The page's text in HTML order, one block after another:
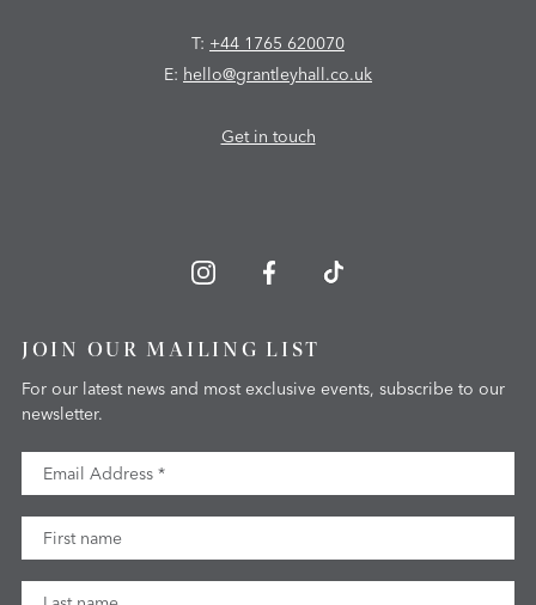
T: +44 1765 620070
E: hello@grantleyhall.co.uk
Get in touch
JOIN OUR MAILING LIST
For our latest news and most exclusive events, subscribe to our
newsletter.
Email Address
First Name
Last Name